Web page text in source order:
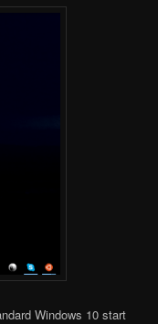
Windows 10 start